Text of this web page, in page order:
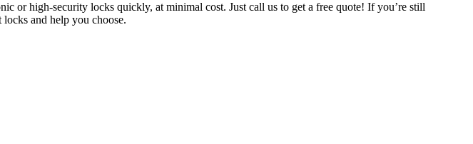
or high-security locks quickly, at minimal cost. Just call us to get a free quote! If you’re still
and help you choose.